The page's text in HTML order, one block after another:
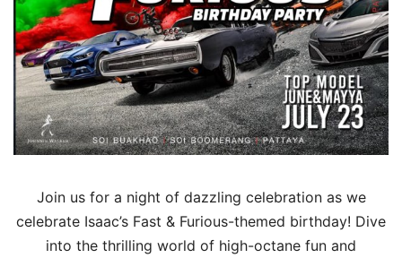
Join us for a night of dazzling celebration as we
celebrate Isaac’s Fast & Furious-themed birthday! Dive
into the thrilling world of high-octane fun and